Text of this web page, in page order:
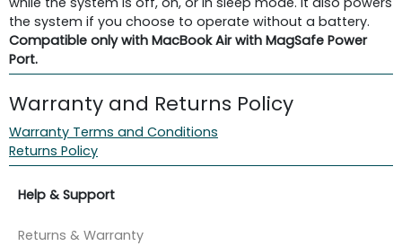
the system if you choose to operate without a battery.
Compatible only with MacBook Air with MagSafe Power
Port.
Warranty and Returns Policy
Warranty Terms and Conditions
Returns Policy
Help & Support
Returns & Warranty